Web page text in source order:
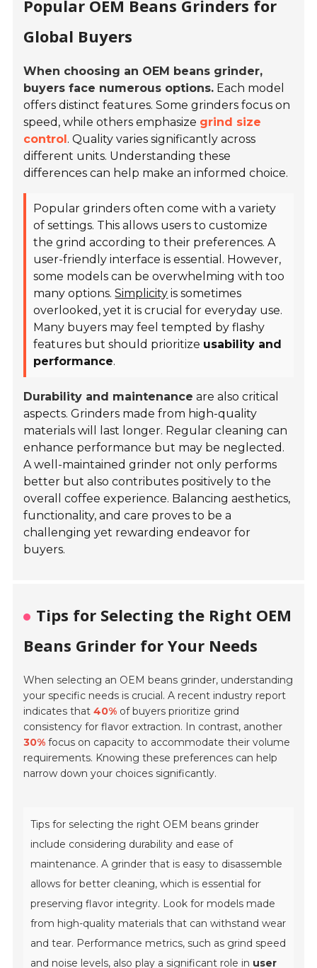
Popular OEM Beans Grinders for
Global Buyers
When choosing an OEM beans grinder,
buyers face numerous options. Each model
offers distinct features. Some grinders focus on
speed, while others emphasize grind size
control. Quality varies significantly across
different units. Understanding these
differences can help make an informed choice.
Popular grinders often come with a variety
of settings. This allows users to customize
the grind according to their preferences. A
user-friendly interface is essential. However,
some models can be overwhelming with too
many options.Simplicity is sometimes
overlooked, yet it is crucial for everyday use.
Many buyers may feel tempted by flashy
features but should prioritize usability and
performance.
Durability and maintenance are also critical
aspects. Grinders made from high-quality
materials will last longer. Regular cleaning can
enhance performance but may be neglected.
A well-maintained grinder not only performs
better but also contributes positively to the
overall coffee experience. Balancing aesthetics,
functionality, and care proves to be a
challenging yet rewarding endeavor for
buyers.
Tips for Selecting the Right OEM
Beans Grinder for Your Needs
When selecting an OEM beans grinder, understanding
your specific needs is crucial. A recent industry report
indicates that40% of buyers prioritize grind
consistency for flavor extraction. In contrast, another
30% focus on capacity to accommodate their volume
requirements. Knowing these preferences can help
narrow down your choices significantly.
Tips for selecting the right OEM beans grinder
include considering durability and ease of
maintenance. A grinder that is easy to disassemble
allows for better cleaning, which is essential for
preserving flavor integrity. Look for models made
from high-quality materials that can withstand wear
and tear. Performance metrics, such as grind speed
and noise levels, also play a significant role in user